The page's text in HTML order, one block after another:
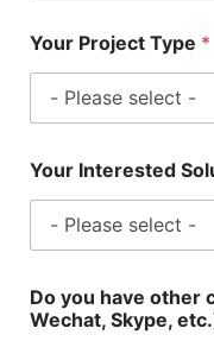
Your Project Type *
Your Interested
Do you have other
Wechat, Skype,